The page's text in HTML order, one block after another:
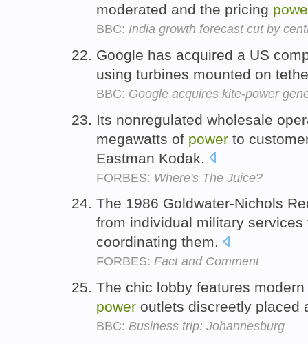
moderated and the pricing
BBC: India growth forecast cut by
Google has acquired a US
using turbines mounted on
BBC: Google acquires kite-power
Its nonregulated wholesale
megawatts of power to
Eastman Kodak.
FORBES: Where's The Juice?
The 1986 Goldwater-Nichols
from individual military
coordinating them.
FORBES: Fact and Comment
The chic lobby features
power outlets discreetly placed
BBC: Business trip: Johannesburg